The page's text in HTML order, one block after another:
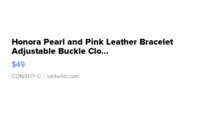
Honora Pearl and Pink Leather Bracelet
Adjustable Buckle Clo...
$49
CONSHY C. | sellwild.com